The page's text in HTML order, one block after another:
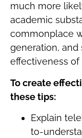
much more
academic
commonplace
generation,
effectiveness
To create
these tips:
Explain
to-